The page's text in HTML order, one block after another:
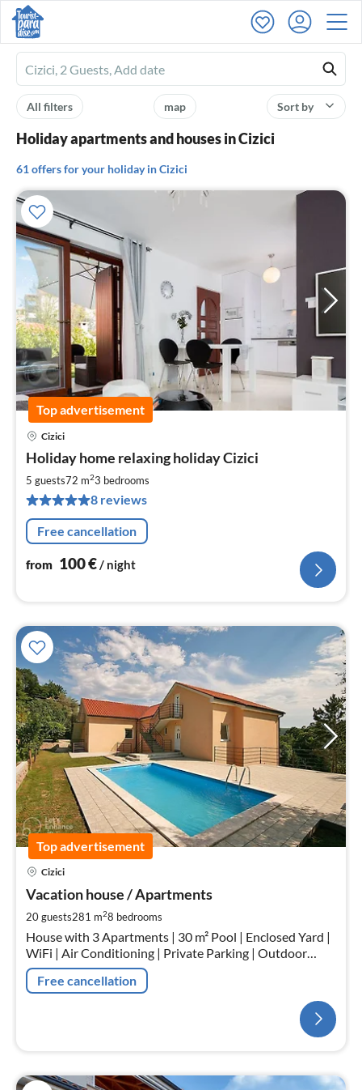
Ferienhausmiete
logo
Sort by
map
All filters
Holiday apartments and houses in Cizici
61 offers for your holiday in Cizici
Top advertisement
Cizici
Holiday home relaxing holiday Cizici
5 guests72 m23 bedrooms
8 reviews
Free cancellation
from 100€/ night
Top advertisement
Cizici
Vacation house / Apartments
20 guests281 m28 bedrooms
House with 3 Apartments | 30 m² Pool | Enclosed Yard |
WiFi | Air Conditioning | Private Parking | Outdoor
Fireplace | Outdoor Kitchen
Free cancellation